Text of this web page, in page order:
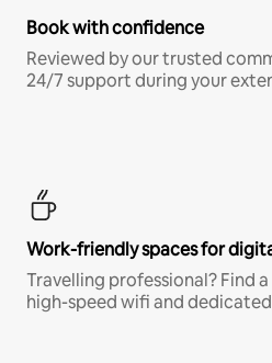
Book with confidence
Reviewed by our trusted
24/7 support during your
Work-friendly spaces for
Travelling professional? Find
high-speed wifi and